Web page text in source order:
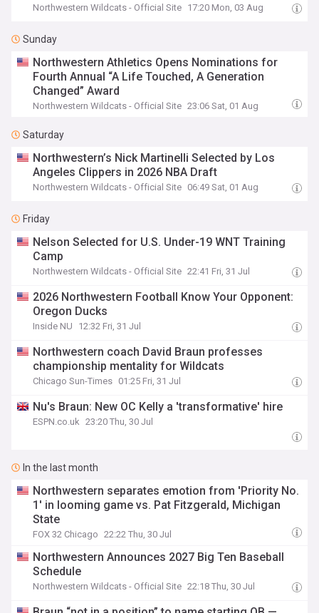
Northwestern Wildcats - Official Site 17:20 Mon, 03 Aug
Sunday
Northwestern Athletics Opens Nominations for
Fourth Annual “A Life Touched, A Generation
Changed” Award
Northwestern Wildcats - Official Site 23:06 Sat, 01 Aug
Saturday
Northwestern’s Nick Martinelli Selected by Los
Angeles Clippers in 2026 NBA Draft
Northwestern Wildcats - Official Site 06:49 Sat, 01 Aug
Friday
Nelson Selected for U.S. Under-19 WNT Training
Camp
Northwestern Wildcats - Official Site 22:41 Fri, 31 Jul
2026 Northwestern Football Know Your Opponent:
Oregon Ducks
Inside NU 12:32 Fri, 31 Jul
Northwestern coach David Braun professes
championship mentality for Wildcats
Chicago Sun-Times 01:25 Fri, 31 Jul
Nu's Braun: New OC Kelly a 'transformative' hire
ESPN.co.uk 23:20 Thu, 30 Jul
In the last month
Northwestern separates emotion from 'Priority No.
1' in looming game vs. Pat Fitzgerald, Michigan
State
FOX 32 Chicago 22:22 Thu, 30 Jul
Northwestern Announces 2027 Big Ten Baseball
Schedule
Northwestern Wildcats - Official Site 22:18 Thu, 30 Jul